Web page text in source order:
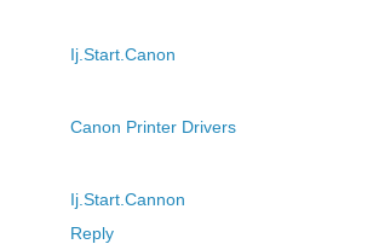
Ij.Start.Canon
Canon Printer Drivers
Ij.Start.Cannon
Reply